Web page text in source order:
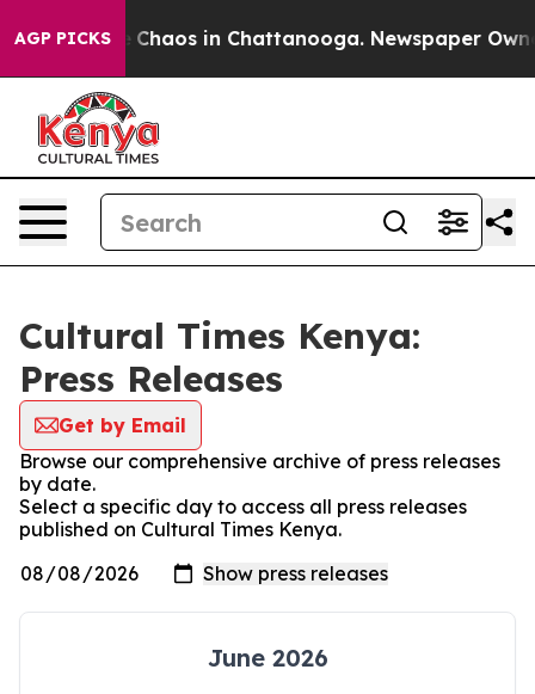
AGP PICKS
Collapse Chaos in Chattanooga. Newspaper
Cultural Times Kenya:
Press Releases
Get by Email
Browse our comprehensive archive of press releases
by date.
Select a specific day to access all press releases
published on Cultural Times Kenya.
June 2026